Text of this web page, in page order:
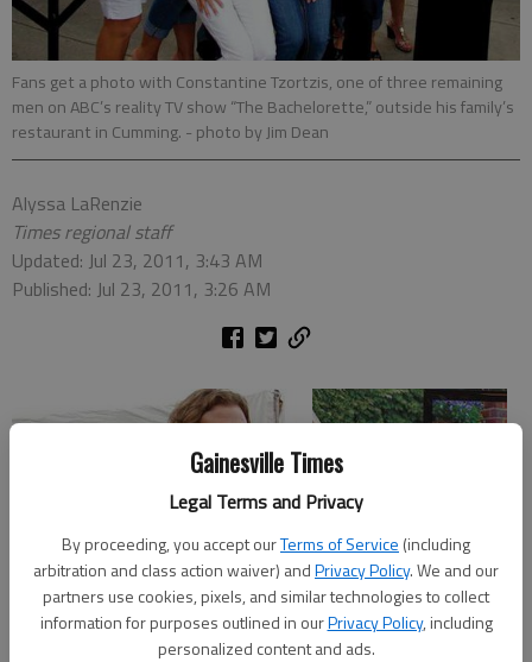
Gainesville Times
Legal Terms and Privacy
By proceeding, you accept ourTerms of Service (including
arbitration and class action waiver) andPrivacy Policy. We and our
partners use cookies, pixels, and similar technologies to collect
information for purposes outlined in ourPrivacy Policy, including
personalized content and ads.
Fans get a photo with Constantine Tzortzis, one of three remaining
men on ABC’s reality TV show “The Bachelorette,” outside his family’s
restaurant in Cumming. - photo by Jim Dean
Alyssa LaRenzie
Times regional staff
Updated: Jul 23, 2011, 3:43 AM
Published: Jul 23, 2011, 3:26 AM